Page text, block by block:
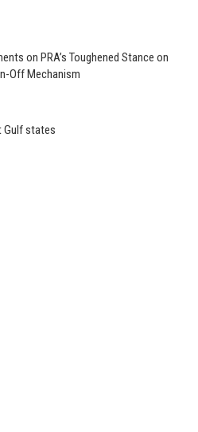
on PRA’s Toughened Stance on
Off Mechanism
Gulf states